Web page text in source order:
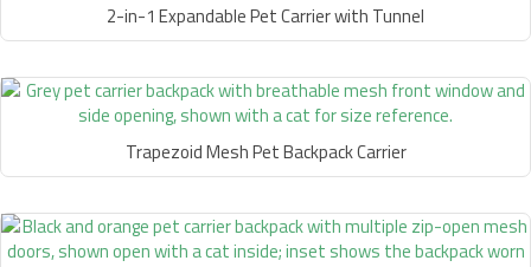
2-in-1 Expandable Pet Carrier with Tunnel
Trapezoid Mesh Pet Backpack Carrier